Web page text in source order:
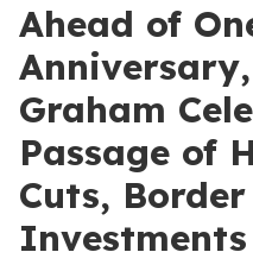
Ahead of
Graham
Passage of
Cuts,
Investments